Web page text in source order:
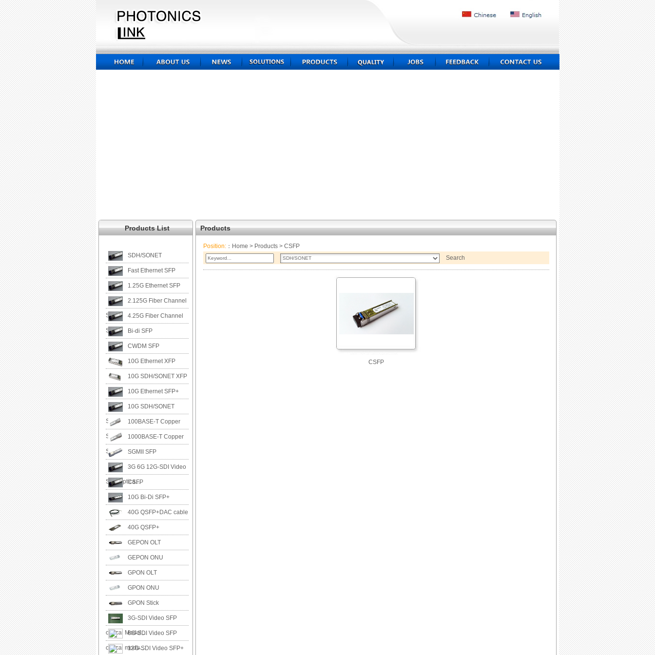
Products List Products
SDH/SONET
Fast Ethernet SFP
1.25G Ethernet SFP
2.125G Fiber Channel
SFP 4.25G Fiber Channel
SFP Bi-di SFP
CWDM SFP
10G Ethernet XFP
10G SDH/SONET XFP
10G Ethernet SFP+
10G SDH/SONET
SFP+ 100BASE-T Copper
SFP 1000BASE-T Copper
SFP SGMII SFP
3G 6G 12G-SDI Video
SFP Optica...
CSFP
10G Bi-Di SFP+
40G QSFP+DAC cable
40G QSFP+
GEPON OLT
GEPON ONU
GPON OLT
GPON ONU
GPON Stick
3G-SDI Video SFP
optical Modul...6G-SDI Video SFP
optical modu...12G-SDI Video SFP+
Position: ： Home > Products > CSFP
Search
CSFP